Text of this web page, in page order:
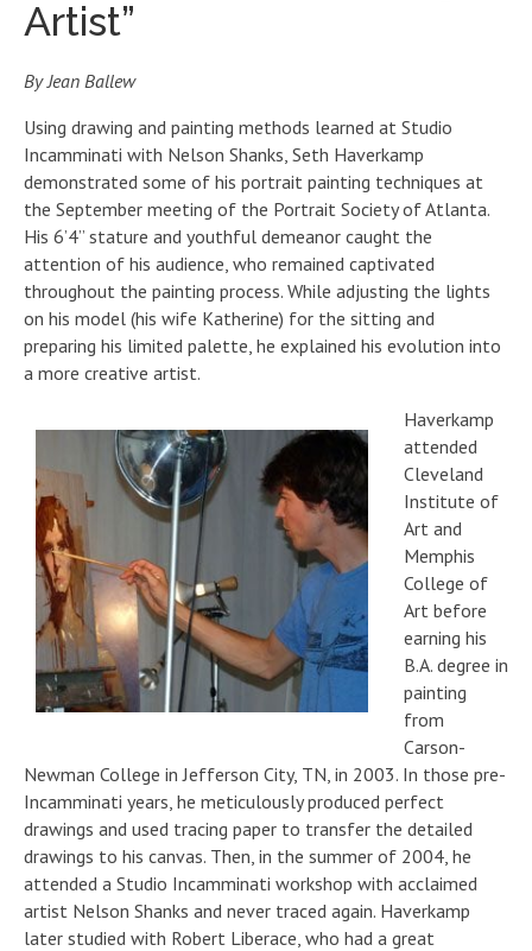
Artist”
By Jean Ballew
Using drawing and painting methods learned at Studio
Incamminati with Nelson Shanks, Seth Haverkamp
demonstrated some of his portrait painting techniques at
the September meeting of the Portrait Society of Atlanta.
His 6’4” stature and youthful demeanor caught the
attention of his audience, who remained captivated
throughout the painting process. While adjusting the lights
on his model (his wife Katherine) for the sitting and
preparing his limited palette, he explained his evolution into
a more creative artist.
Haverkamp
attended
Cleveland
Institute of
Art and
Memphis
College of
Art before
earning his
B.A. degree in
painting
from
Carson-
Newman College in Jefferson City, TN, in 2003. In those pre-
Incamminati years, he meticulously produced perfect
drawings and used tracing paper to transfer the detailed
drawings to his canvas. Then, in the summer of 2004, he
attended a Studio Incamminati workshop with acclaimed
artist Nelson Shanks and never traced again. Haverkamp
later studied with Robert Liberace, who had a great